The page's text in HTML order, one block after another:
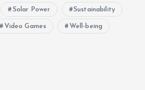
Solar Power Sustainability
Video Games Well-being